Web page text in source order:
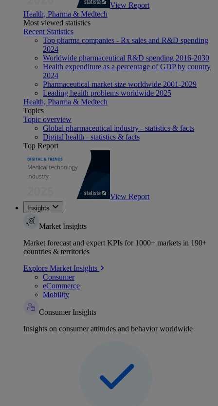
View Report
Health, Pharma & Medtech
Most viewed statistics
Recent Statistics
Top pharma companies - Rx sales and R&D spending
2024
Worldwide pharmaceutical R&D spending 2016-2030
Health expenditure as a percentage of GDP by country
2024
Pharmaceutical market size worldwide 2001-2029
Leading health problems worldwide 2025
Health, Pharma & Medtech
Topics
Topic overview
Global pharmaceutical industry - statistics & facts
Digital health - statistics & facts
Top Report
View Report
Insights
Market Insights
Market forecast and expert KPIs for 1000+ markets in 190+
countries & territories
Explore Market Insights
Consumer
eCommerce
Mobility
Consumer Insights
Insights on consumer attitudes and behavior worldwide